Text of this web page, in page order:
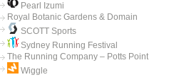
Pearl Izumi
Royal Botanic Gardens & Domain
SCOTT Sports
Sydney Running Festival
The Running Company – Potts Point
Wiggle